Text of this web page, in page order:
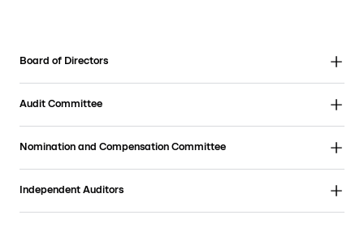
Board of Directors
Audit Committee
Nomination and Compensation Committee
Independent Auditors